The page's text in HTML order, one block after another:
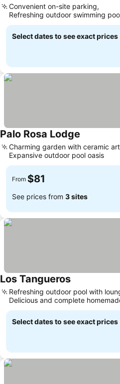
Convenient on-site parking,
Refreshing outdoor swimming
Select dates to see exact prices
Palo Rosa Lodge
Charming garden with ceramic
Expansive outdoor pool oasis
From $81
See prices from 3 sites
Los Tangueros
Refreshing outdoor pool with
Delicious and complete
breakfast
Select dates to see exact prices